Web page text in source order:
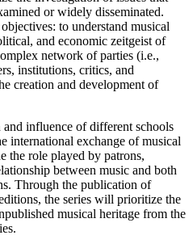
or widely disseminated.
to understand musical
and economic zeitgeist of
network of parties (i.e.,
institutions, critics, and
creation and development of
influence of different schools
international exchange of musical
the role played by patrons,
between music and both
Through the publication of
the series will prioritize the
musical heritage from the